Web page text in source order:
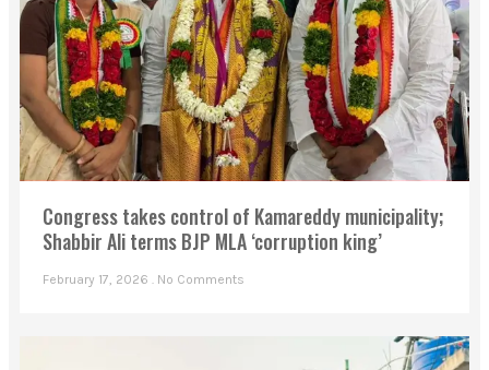
Congress takes control of Kamareddy municipality;
Shabbir Ali terms BJP MLA ‘corruption king’
February 17, 2026 No Comments